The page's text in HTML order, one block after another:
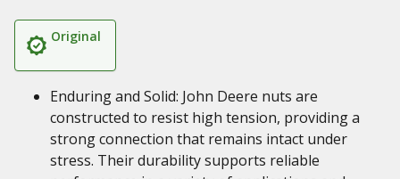
Original
Enduring and Solid: John Deere nuts are
constructed to resist high tension, providing a
strong connection that remains intact under
stress. Their durability supports reliable